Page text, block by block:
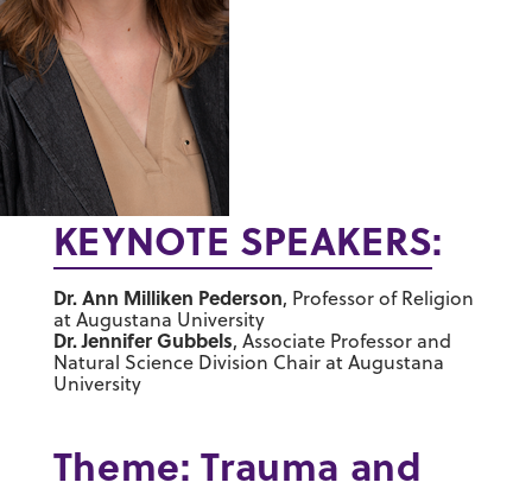
KEYNOTE SPEAKERS:
Dr. Ann Milliken Pederson, Professor of Religion
at Augustana University
Dr. Jennifer Gubbels, Associate Professor and
Natural Science Division Chair at Augustana
University
Theme: Trauma and